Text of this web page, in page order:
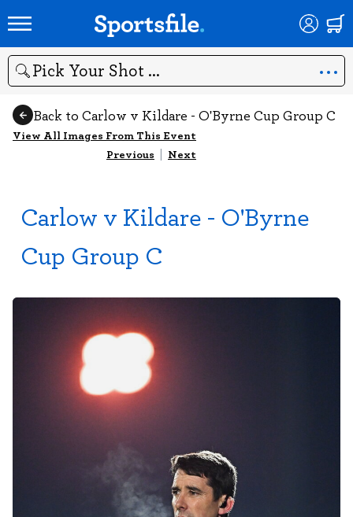
Search
Back to Carlow v Kildare - O'Byrne Cup Group C
View All Images From This Event
Previous | Next
Carlow v Kildare - O'Byrne
Cup Group C